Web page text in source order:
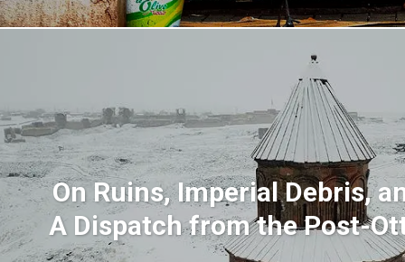
On Ruins, Imperial Debris,
A Dispatch from the Post-